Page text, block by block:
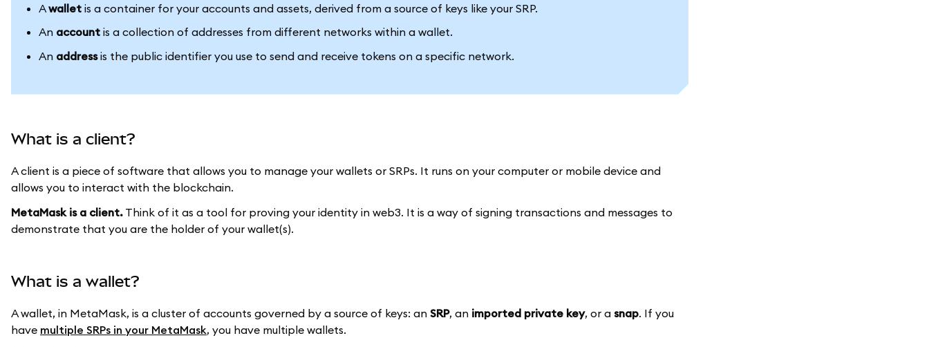
Awallet is a container for your accounts and assets, derived from a source of keys like your SRP.
An account is a collection of addresses from different networks within a wallet.
An addressis the public identifier you use to send and receive tokens on a specific network.
What is a client?
A client is a piece of software that allows you to manage your wallets or SRPs. It runs on your computer or mobile device and
allows you to interact with the blockchain.
MetaMask is a client. Think of it as a tool for proving your identity in web3. It is a way of signing transactions and messages to
demonstrate that you are the holder of your wallet(s).
What is a wallet?
A wallet, in MetaMask, is a cluster of accounts governed by a source of keys: an SRP, an imported private key, or a snap. If you
have multiple SRPs in your MetaMask, you have multiple wallets.